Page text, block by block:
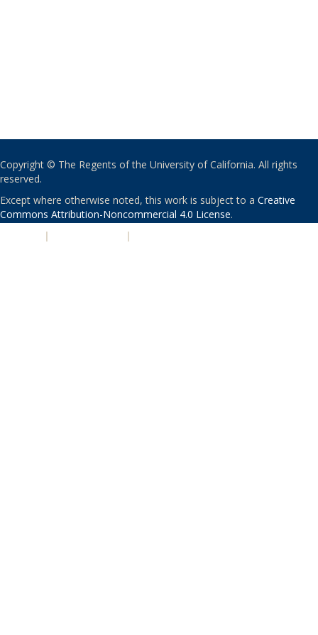
Copyright © The Regents of the University of California. All rights
reserved.
Except where otherwise noted, this work is subject to a Creative
Commons Attribution-Noncommercial 4.0 License.
| |